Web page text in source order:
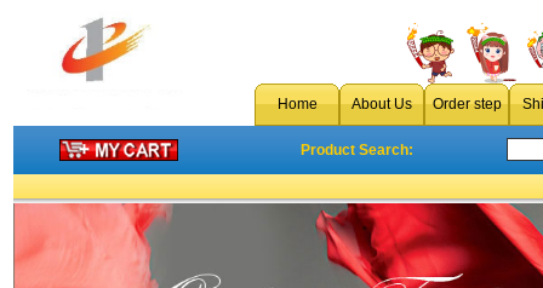
Home About Us Order step
Product Search: